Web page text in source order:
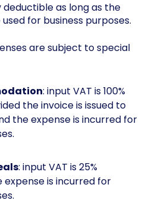
deductible as long as the
for business purposes.
are subject to special
: input VAT is 100%
the invoice is issued to
the expense is incurred for
: input VAT is 25%
is incurred for